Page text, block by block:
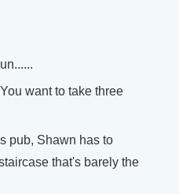
want to take three
pub, Shawn has to
that's barely the